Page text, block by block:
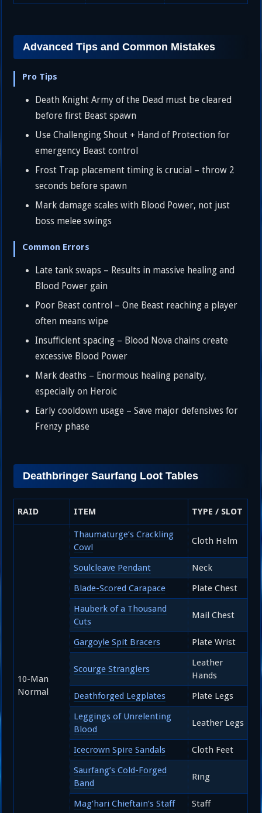
Advanced Tips and Common Mistakes
Pro Tips
Death Knight Army of the Dead must be cleared
before first Beast spawn
Use Challenging Shout + Hand of Protection for
emergency Beast control
Frost Trap placement timing is crucial – throw 2
seconds before spawn
Mark damage scales with Blood Power, not just
boss melee swings
Common Errors
Late tank swaps – Results in massive healing and
Blood Power gain
Poor Beast control – One Beast reaching a player
often means wipe
Insufficient spacing – Blood Nova chains create
excessive Blood Power
Mark deaths – Enormous healing penalty,
especially on Heroic
Early cooldown usage – Save major defensives for
Frenzy phase
Deathbringer Saurfang Loot Tables
RAID ITEM TYPE / SLOT
10-Man
Normal
Thaumaturge’s Crackling
Cowl
Cloth Helm
Soulcleave Pendant
Neck
Blade-Scored Carapace
Plate Chest
Hauberk of a Thousand
Cuts
Mail Chest
Gargoyle Spit Bracers Plate Wrist
Scourge Stranglers
Leather
Hands
Deathforged Legplates
Plate Legs
Leggings of Unrelenting
Blood
Leather Legs
Icecrown Spire Sandals
Cloth Feet
Saurfang’s Cold-Forged
Band
Ring
Mag’hari Chieftain’s Staff Staff